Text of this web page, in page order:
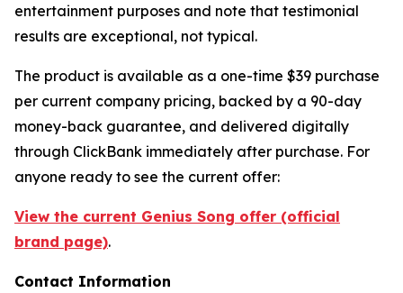
entertainment purposes and note that testimonial
results are exceptional, not typical.
The product is available as a one-time $39 purchase
per current company pricing, backed by a 90-day
money-back guarantee, and delivered digitally
through ClickBank immediately after purchase. For
anyone ready to see the current offer:
View the current Genius Song offer (official
brand page).
Contact Information